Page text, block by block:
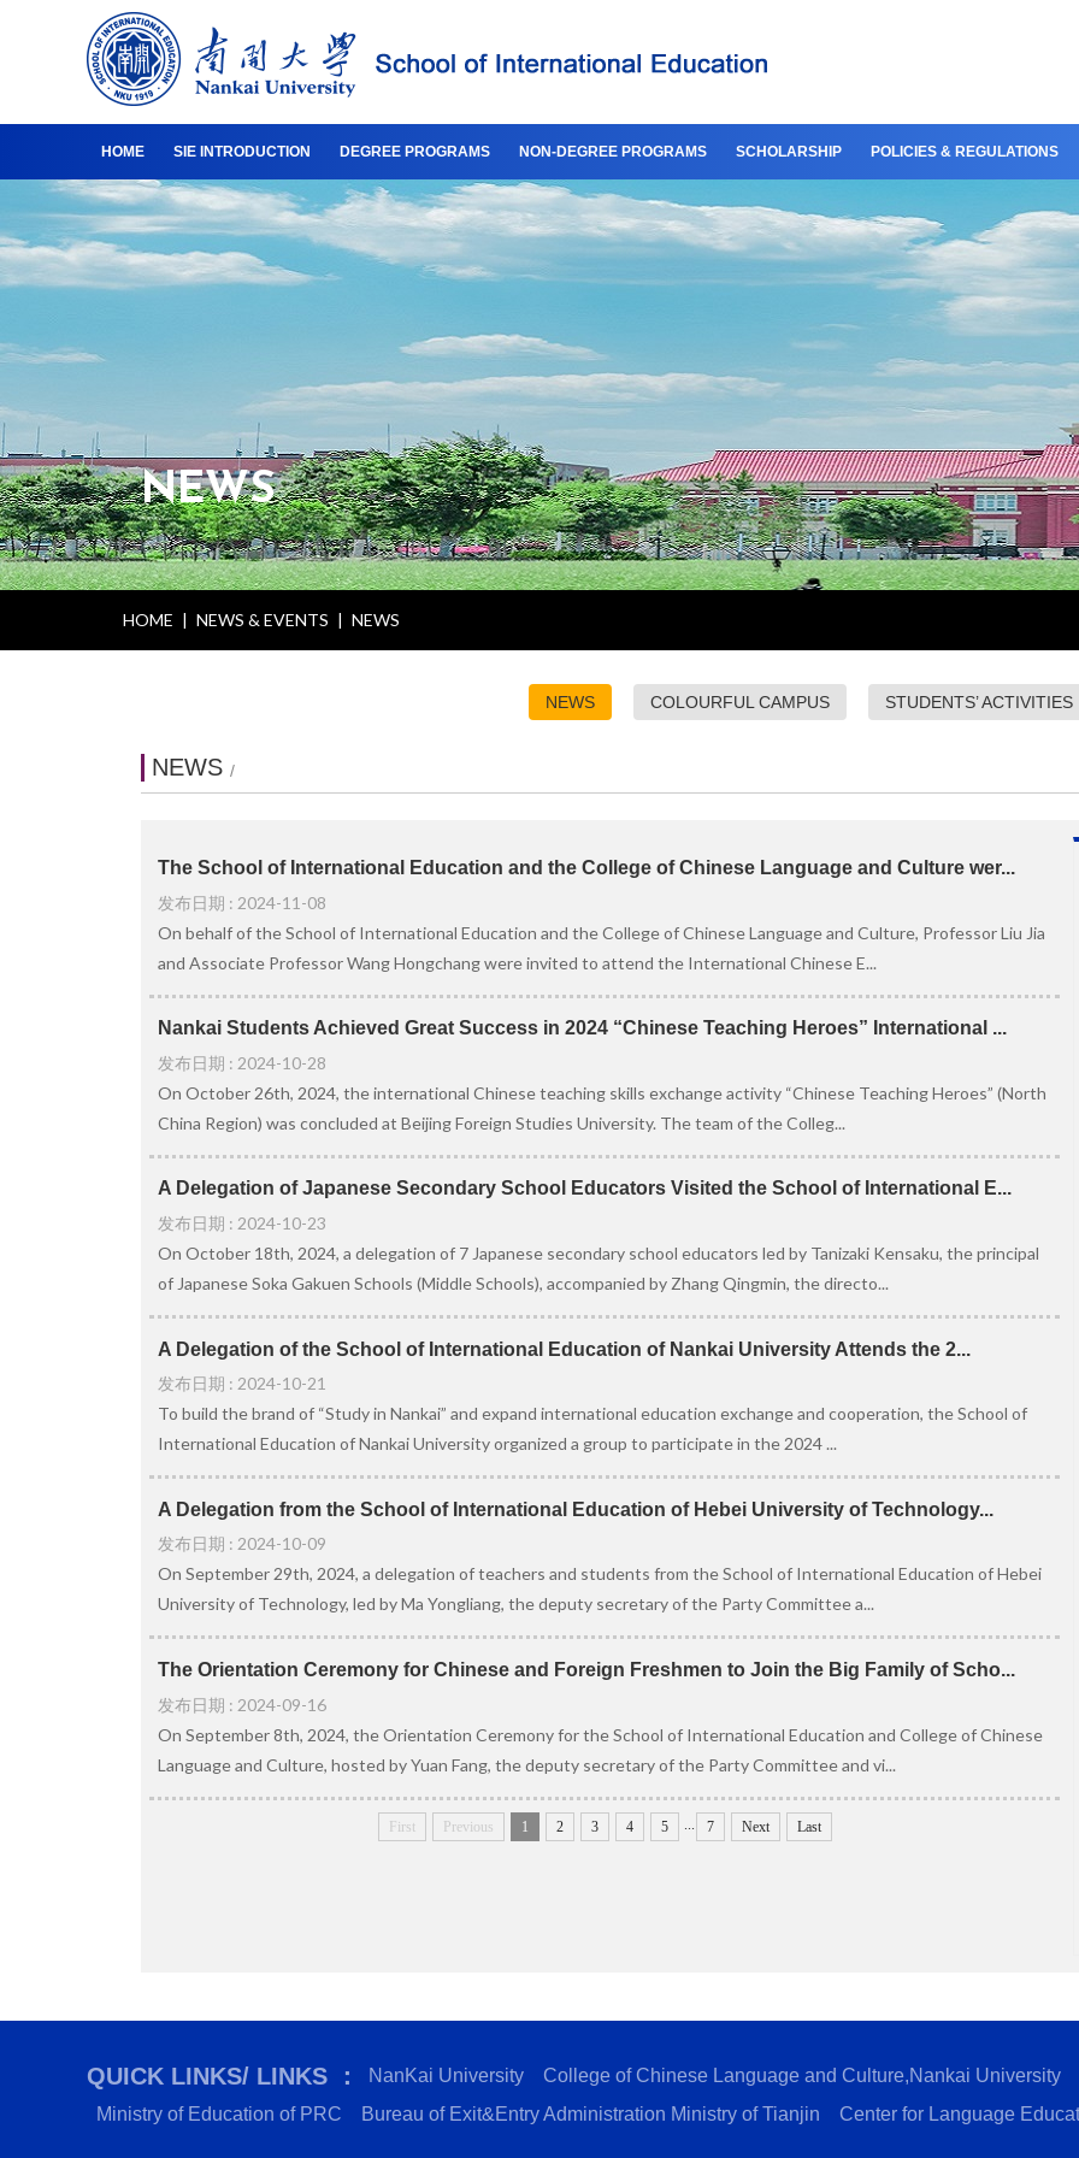
HOME SIE INTRODUCTION DEGREE PROGRAMS NON-DEGREE PROGRAMS SCHOLARSHIP POLICIES & REGULATIONS
NEWS
HOME | NEWS & EVENTS | NEWS
NEWS COLOURFUL CAMPUS STUDENTS’ ACTIVITIES
NEWS /
The School of International Education and the College of Chinese Language and Culture wer...
发布日期 : 2024-11-08
On behalf of the School of International Education and the College of Chinese Language and Culture, Professor Liu Jia
and Associate Professor Wang Hongchang were invited to attend the International Chinese E...
Nankai Students Achieved Great Success in 2024 “Chinese Teaching Heroes” International ...
发布日期 : 2024-10-28
On October 26th, 2024, the international Chinese teaching skills exchange activity “Chinese Teaching Heroes” (North
China Region) was concluded at Beijing Foreign Studies University. The team of the Colleg...
A Delegation of Japanese Secondary School Educators Visited the School of International E...
发布日期 : 2024-10-23
On October 18th, 2024, a delegation of 7 Japanese secondary school educators led by Tanizaki Kensaku, the principal
of Japanese Soka Gakuen Schools (Middle Schools), accompanied by Zhang Qingmin, the directo...
A Delegation of the School of International Education of Nankai University Attends the 2...
发布日期 : 2024-10-21
To build the brand of “Study in Nankai” and expand international education exchange and cooperation, the School of
International Education of Nankai University organized a group to participate in the 2024 ...
A Delegation from the School of International Education of Hebei University of Technology...
发布日期 : 2024-10-09
On September 29th, 2024, a delegation of teachers and students from the School of International Education of Hebei
University of Technology, led by Ma Yongliang, the deputy secretary of the Party Committee a...
The Orientation Ceremony for Chinese and Foreign Freshmen to Join the Big Family of Scho...
发布日期 : 2024-09-16
On September 8th, 2024, the Orientation Ceremony for the School of International Education and College of Chinese
Language and Culture, hosted by Yuan Fang, the deputy secretary of the Party Committee and vi...
First Previous 1 2 3 4 5 ... 7 Next Last
QUICK LINKS/ LINKS ： NanKai University
College of Chinese Language and Culture,Nankai University
Ministry of Education of PRC
Bureau of Exit&Entry Administration Ministry of Tianjin Center for Language